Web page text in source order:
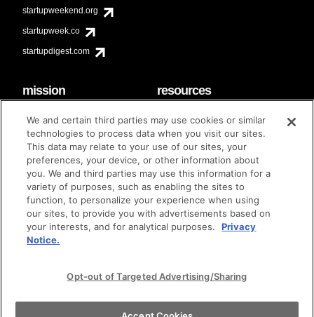
startupweekend.org
startupweek.co
startupdigest.com
mission
code of conduct
diversity & inclusion
Techstars Foundation
resources
faq
contact
brand guidelines
© techstars 2024 | privacy policy | terms of use
We and certain third parties may use cookies or similar
technologies to process data when you visit our sites.
This data may relate to your use of our sites, your
preferences, your device, or other information about
you. We and third parties may use this information for a
variety of purposes, such as enabling the sites to
function, to personalize your experience when using
our sites, to provide you with advertisements based on
your interests, and for analytical purposes.
Privacy
Notice.
Opt-out of Targeted Advertising/Sharing